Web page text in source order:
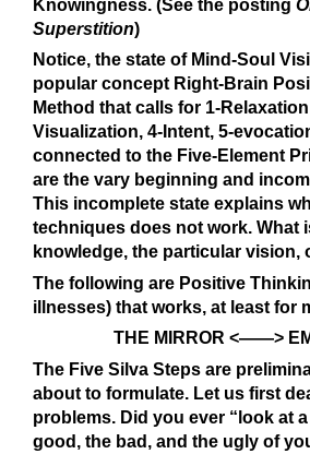
Knowingness. (See the posting
Superstition)
Notice, the state of Mind-Soul
popular concept Right-Brain
Method that calls for 1-
Visualization, 4-Intent, 5-
connected to the Five-Element
are the vary beginning and
This incomplete state explains
techniques does not work. What
knowledge, the particular
The following are Positive
illnesses) that works, at least for
THE MIRROR <——>
The Five Silva Steps are
about to formulate. Let us first
problems. Did you ever “look at
good, the bad, and the ugly of